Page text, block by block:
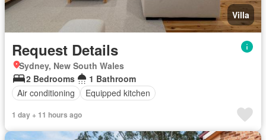
Villa
Request Details
Sydney, New South Wales
2 Bedrooms
1 Bathroom
Air conditioning
Equipped kitchen
1 day + 11 hours ago